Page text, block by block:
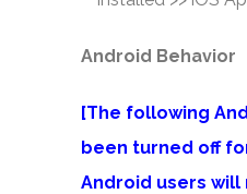
Android Behavior
[The following
been turned off
Android users will